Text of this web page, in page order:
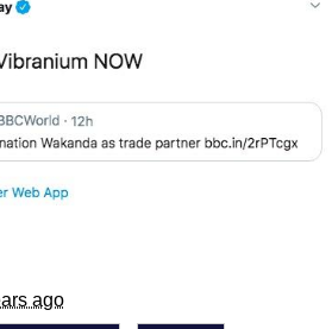
In-Law Is A Builder / We
Don't Know How To Do It
CEO of Sex
ago